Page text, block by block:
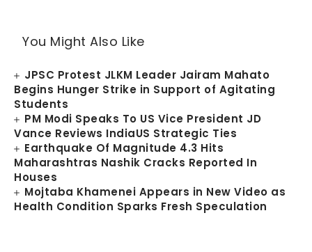
You Might Also Like
JPSC Protest JLKM Leader Jairam Mahato
Begins Hunger Strike in Support of Agitating
Students
PM Modi Speaks To US Vice President JD
Vance Reviews IndiaUS Strategic Ties
Earthquake Of Magnitude 4.3 Hits
Maharashtras Nashik Cracks Reported In
Houses
Mojtaba Khamenei Appears in New Video as
Health Condition Sparks Fresh Speculation